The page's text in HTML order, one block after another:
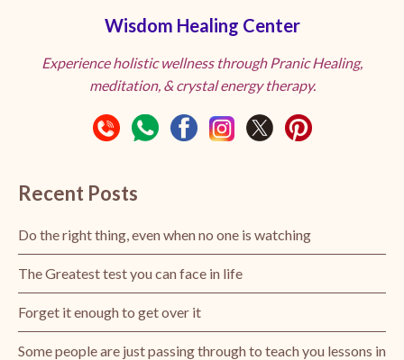
Wisdom Healing Center
Experience holistic wellness through Pranic Healing,
meditation, & crystal energy therapy.
Recent Posts
Do the right thing, even when no one is watching
The Greatest test you can face in life
Forget it enough to get over it
Some people are just passing through to teach you lessons in